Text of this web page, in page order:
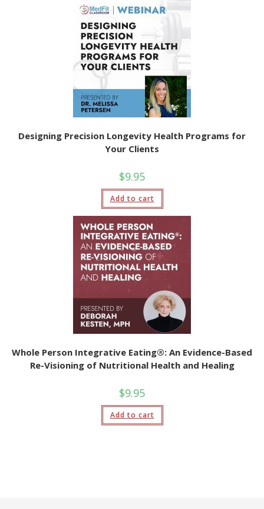
Designing Precision Longevity Health Programs for
Your Clients
$9.95
Add to cart
Whole Person Integrative Eating®: An Evidence-Based
Re-Visioning of Nutritional Health and Healing
$9.95
Add to cart